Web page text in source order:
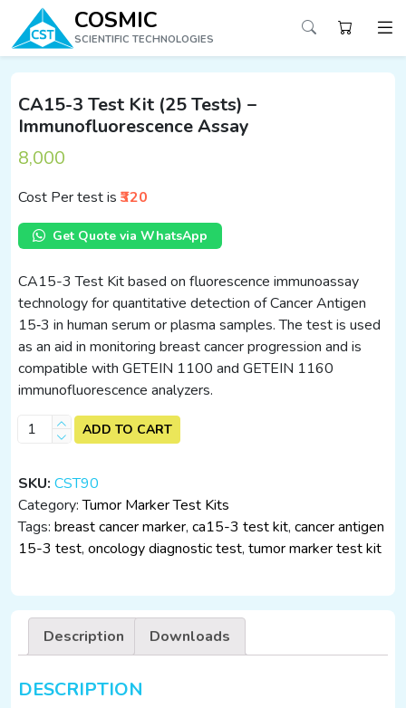
COSMIC
SCIENTIFIC TECHNOLOGIES
CA15-3 Test Kit (25 Tests) –
Immunofluorescence Assay
8,000
Cost Per test is ₹320
Get Quote via WhatsApp
CA15-3 Test Kit based on fluorescence immunoassay
technology for quantitative detection of Cancer Antigen
15‑3 in human serum or plasma samples. The test is used
as an aid in monitoring breast cancer progression and is
compatible with GETEIN 1100 and GETEIN 1160
immunofluorescence analyzers.
CA15-
Kit
(25
Tests)
–
Assay
quantity
ADD TO CART
SKU: CST90
Category:Tumor Marker Test Kits
Tags: breast cancer marker, ca15-3 test kit, cancer antigen
15-3 test, oncology diagnostic test, tumor marker test kit
Description Downloads
DESCRIPTION